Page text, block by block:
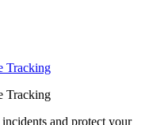
Tracking
Tracking
and protect your